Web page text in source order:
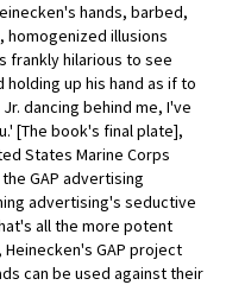
hands, barbed,
homogenized illusions
frankly hilarious to see
up his hand as if to
dancing behind me, I've
[The book's final plate],
States Marine Corps
GAP advertising
advertising's seductive
all the more potent
GAP project
can be used against their